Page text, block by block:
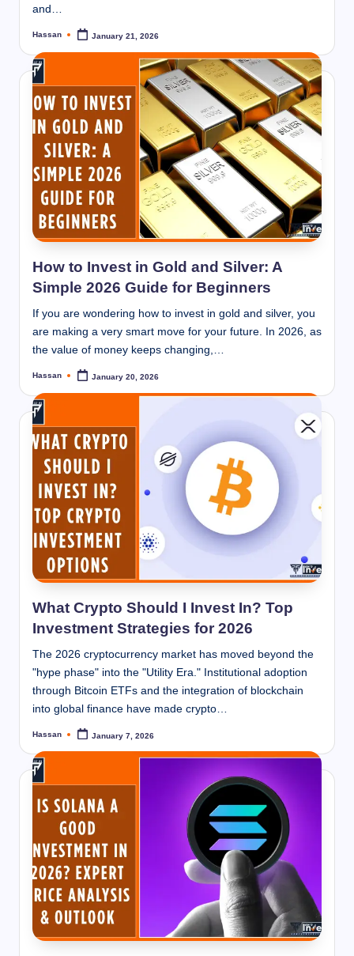
and…
Posted
Hassan January 21, 2026
How to Invest in Gold and Silver: A
Simple 2026 Guide for Beginners
If you are wondering how to invest in gold and silver, you
are making a very smart move for your future. In 2026, as
the value of money keeps changing,…
Posted
Hassan January 20, 2026
What Crypto Should I Invest In? Top
Investment Strategies for 2026
The 2026 cryptocurrency market has moved beyond the
"hype phase" into the "Utility Era." Institutional adoption
through Bitcoin ETFs and the integration of blockchain
into global finance have made crypto…
Posted
Hassan January 7, 2026